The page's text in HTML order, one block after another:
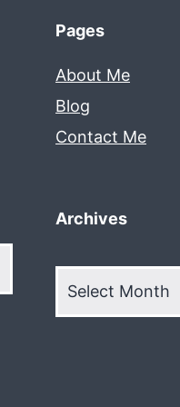
Pages
About Me
Blog
Contact Me
Archives